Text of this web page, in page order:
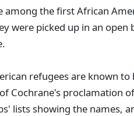
among the first African
were picked up in an
refugees are known
Cochrane's proclamation
lists showing the names,